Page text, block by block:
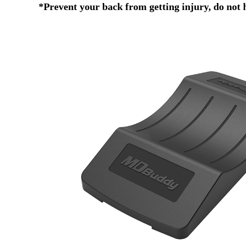
*Prevent your back from getting injury, do not